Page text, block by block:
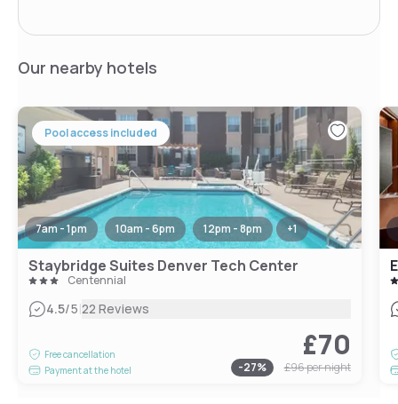
Our nearby hotels
Pool access included
7am - 1pm 10am - 6pm 12pm - 8pm +1
Staybridge Suites Denver Tech Center
Centennial
4.5/5|22 Reviews
Free cancellation
Payment at the hotel
£70
-27% £96per night